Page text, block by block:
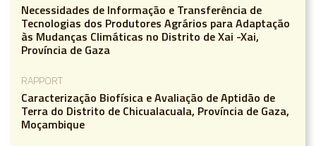
Necessidades de Informação e Transferência de
Tecnologias dos Produtores Agrários para Adaptação
às Mudanças Climáticas no Distrito de Xai -Xai,
Província de Gaza
RAPPORT
Caracterização Biofísica e Avaliação de Aptidão de
Terra do Distrito de Chicualacuala, Província de Gaza,
Moçambique